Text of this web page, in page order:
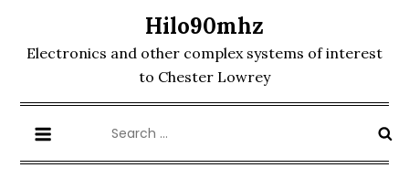
content
Hilo90mhz
Electronics and other complex systems of interest
to Chester Lowrey
for: